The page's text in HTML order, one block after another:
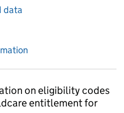
data
on eligibility codes
entitlement for